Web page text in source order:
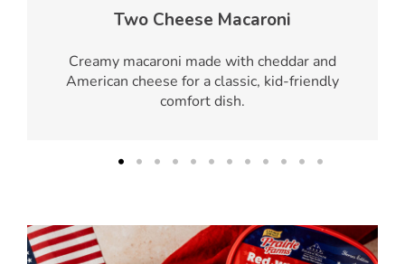
Two Cheese Macaroni
Creamy macaroni made with cheddar and
American cheese for a classic, kid-friendly
comfort dish.